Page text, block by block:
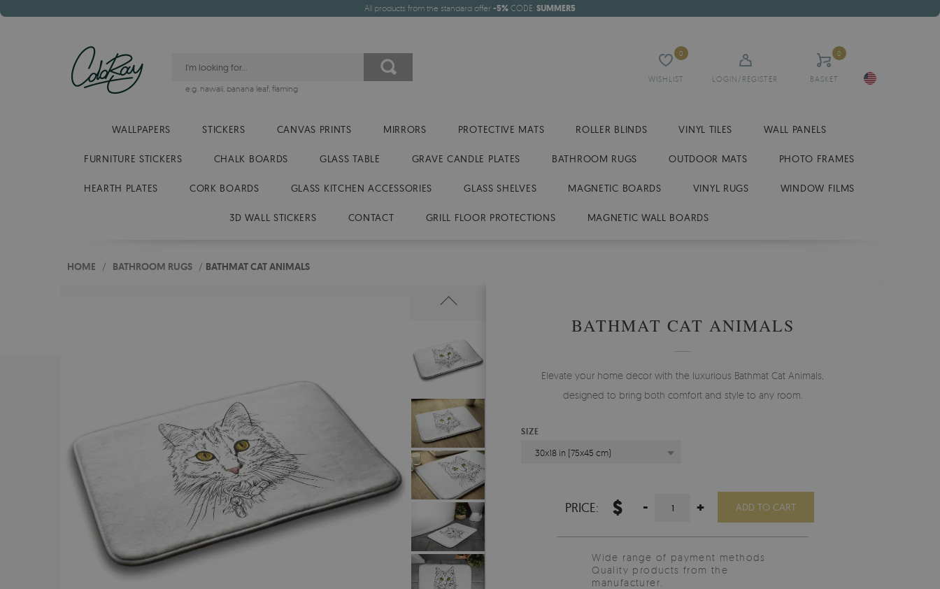
All products from the standard offer -5% CODE: SUMMER5
WISHLIST
0
LOGIN/REGISTER BASKET
0
e.g. hawaii, banana leaf, flaming
WALLPAPERS STICKERS CANVAS PRINTS MIRRORS PROTECTIVE MATS ROLLER BLINDS VINYL TILES WALL PANELS
FURNITURE STICKERS CHALK BOARDS GLASS TABLE GRAVE CANDLE PLATES BATHROOM RUGS OUTDOOR MATS PHOTO FRAMES
HEARTH PLATES CORK BOARDS GLASS KITCHEN ACCESSORIES GLASS SHELVES MAGNETIC BOARDS VINYL RUGS WINDOW FILMS
3D WALL STICKERS CONTACT GRILL FLOOR PROTECTIONS MAGNETIC WALL BOARDS
HOME / BATHROOM RUGS / BATHMAT CAT ANIMALS
BATHMAT CAT ANIMALS
Elevate your home decor with the luxurious Bathmat Cat Animals,
designed to bring both comfort and style to any room.
SIZE
30x18 in (75x45 cm)
PRICE: $ - + ADD TO CART
Wide range of payment methods
Quality products from the
manufacturer.